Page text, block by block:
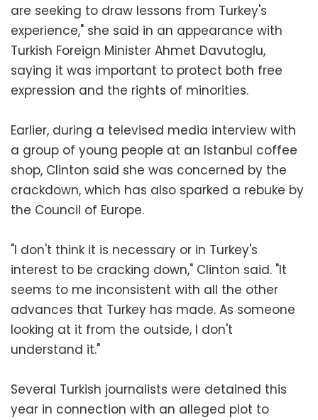
are seeking to draw lessons from Turkey's
experience," she said in an appearance with
Turkish Foreign Minister Ahmet Davutoglu,
saying it was important to protect both free
expression and the rights of minorities.
Earlier, during a televised media interview with
a group of young people at an Istanbul coffee
shop, Clinton said she was concerned by the
crackdown, which has also sparked a rebuke by
the Council of Europe.
"I don't think it is necessary or in Turkey's
interest to be cracking down," Clinton said. "It
seems to me inconsistent with all the other
advances that Turkey has made. As someone
looking at it from the outside, I don't
understand it."
Several Turkish journalists were detained this
year in connection with an alleged plot to